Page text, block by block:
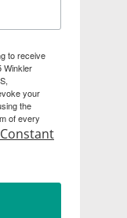
to receive
Winkler
your
the
of every